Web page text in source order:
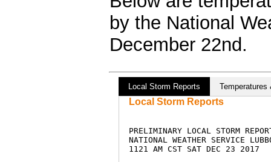
by the National
December 22nd.
Local Storm Reports
Local Storm Reports
PRELIMINARY LOCAL STORM
NATIONAL WEATHER SERVICE
1121 AM CST SAT DEC 23 2017